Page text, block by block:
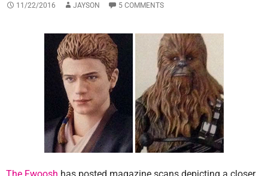
11/22/2016 JAYSON 5 COMMENTS